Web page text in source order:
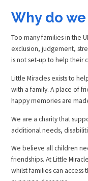
Why do we
Too many families in the
exclusion, judgement,
is not set-up to help their
Little Miracles exists to
with a family. A place of
happy memories are
We are a charity that
additional needs,
We believe all children
friendships. At Little
whilst families can